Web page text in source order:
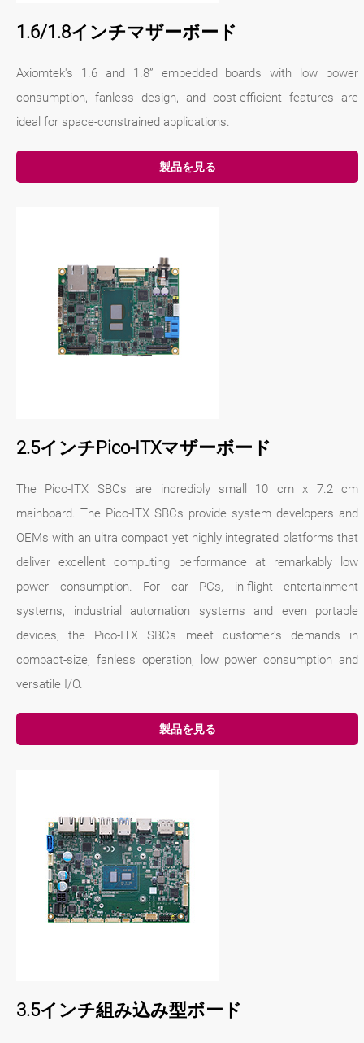
1.6/1.8インチマザーボード
Axiomtek's 1.6 and 1.8” embedded boards with low power
consumption, fanless design, and cost-efficient features are
ideal for space-constrained applications.
製品を見る
2.5インチPico-ITXマザーボード
The Pico-ITX SBCs are incredibly small 10 cm x 7.2 cm
mainboard. The Pico-ITX SBCs provide system developers and
OEMs with an ultra compact yet highly integrated platforms that
deliver excellent computing performance at remarkably low
power consumption. For car PCs, in-flight entertainment
systems, industrial automation systems and even portable
devices, the Pico-ITX SBCs meet customer's demands in
compact-size, fanless operation, low power consumption and
versatile I/O.
製品を見る
3.5インチ組み込み型ボード